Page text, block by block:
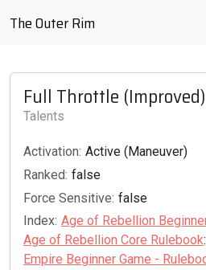
The Outer Rim
Full Throttle (Improved)
Talents
Activation: Active (Maneuver)
Ranked: false
Force Sensitive: false
Index: Age of Rebellion
Age of Rebellion Core Rulebook
Empire Beginner Game -